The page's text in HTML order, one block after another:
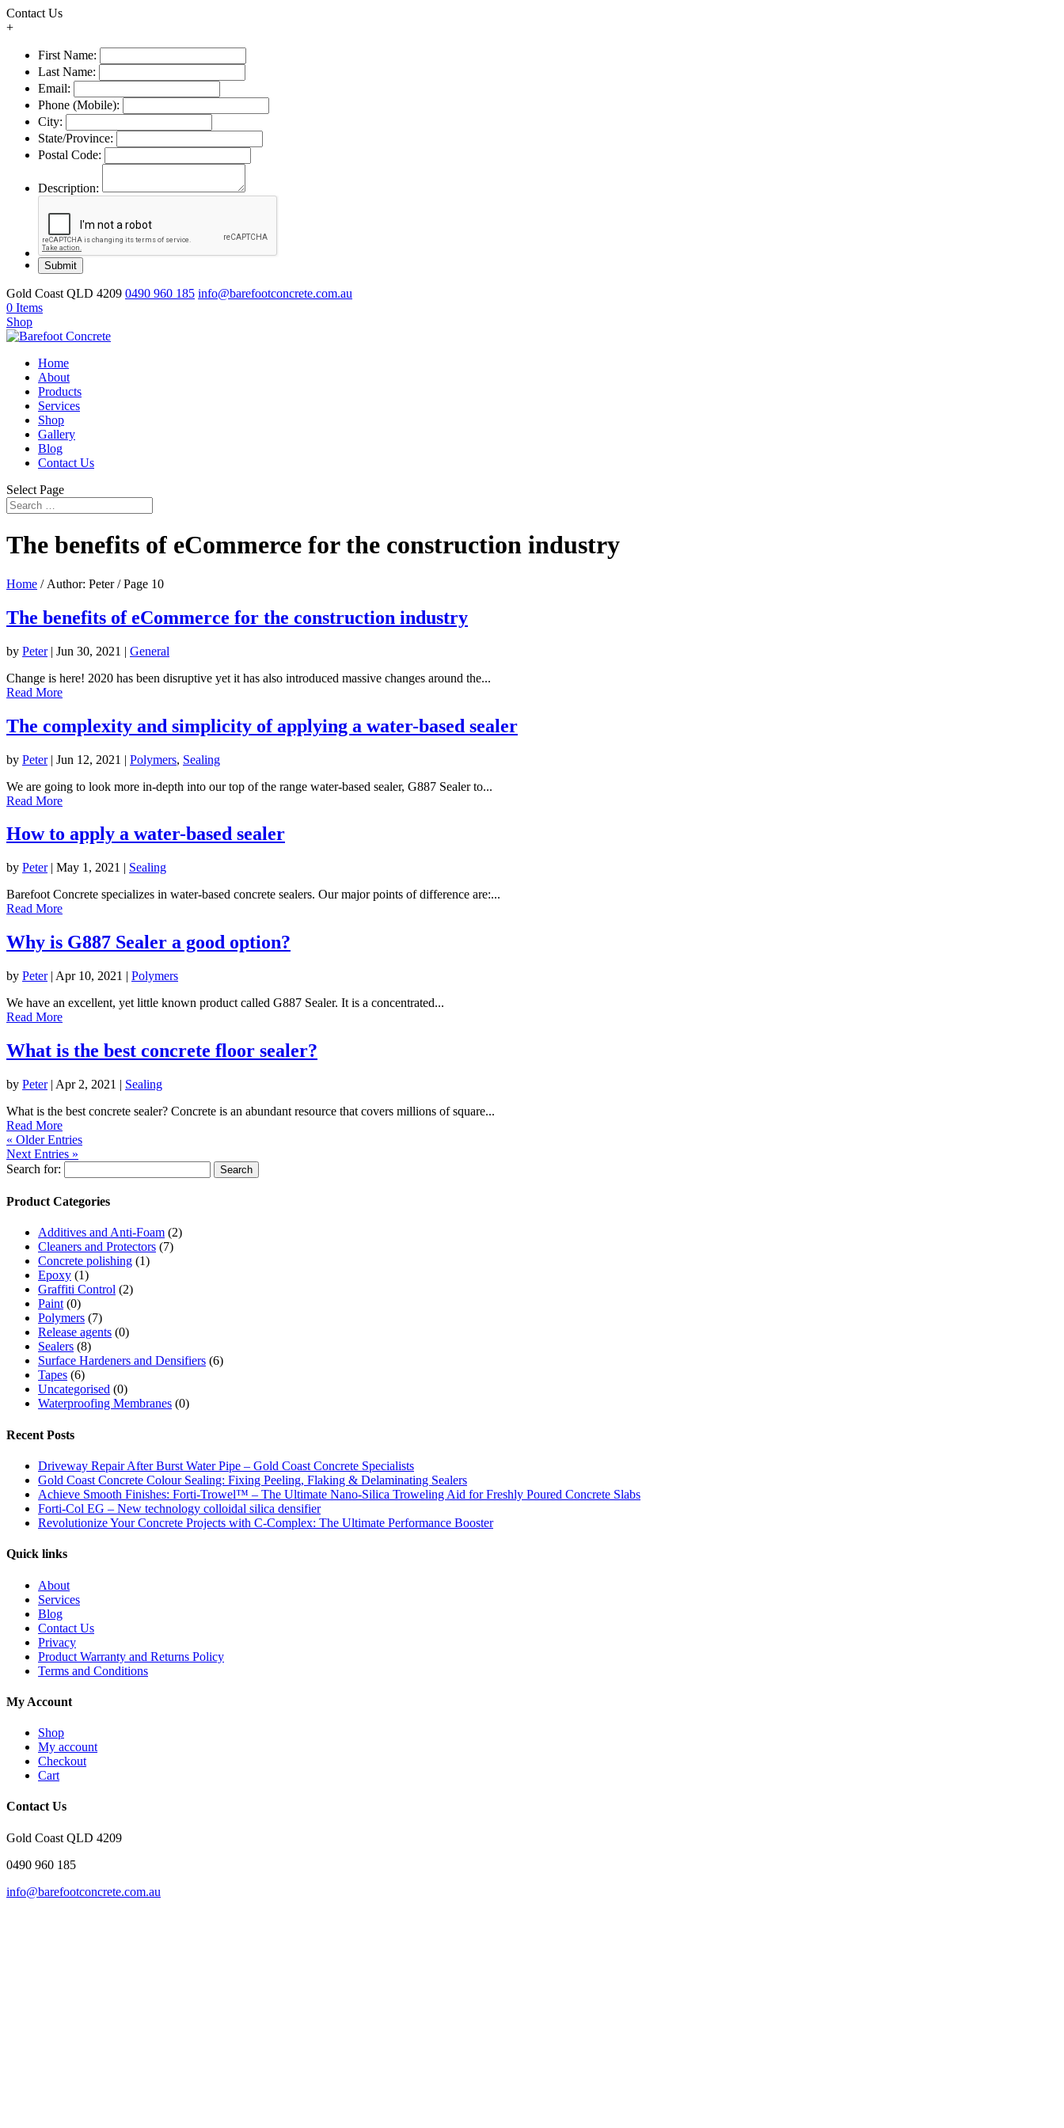
Contact Us
+
First Name:
Last Name:
Email:
Phone (Mobile):
City:
State/Province:
Postal Code:
Description:
Gold Coast QLD 4209 0490 960 185 info@barefootconcrete.com.au
0 Items
Shop
Home
About
Products
Services
Shop
Gallery
Blog
Contact Us
Select Page
The benefits of eCommerce for the construction industry
Home / Author: Peter / Page 10
The benefits of eCommerce for the construction industry
by Peter| Jun 30, 2021 | General
Change is here! 2020 has been disruptive yet it has also introduced massive changes around the...
Read More
The complexity and simplicity of applying a water-based sealer
by Peter| Jun 12, 2021 | Polymers, Sealing
We are going to look more in-depth into our top of the range water-based sealer, G887 Sealer to...
Read More
How to apply a water-based sealer
by Peter| May 1, 2021 | Sealing
Barefoot Concrete specializes in water-based concrete sealers. Our major points of difference are:...
Read More
Why is G887 Sealer a good option?
by Peter| Apr 10, 2021 | Polymers
We have an excellent, yet little known product called G887 Sealer. It is a concentrated...
Read More
What is the best concrete floor sealer?
by Peter| Apr 2, 2021 | Sealing
What is the best concrete sealer? Concrete is an abundant resource that covers millions of square...
Read More
« Older Entries
Next Entries »
Search for:
Product Categories
Additives and Anti-Foam (2)
Cleaners and Protectors (7)
Concrete polishing (1)
Epoxy (1)
Graffiti Control (2)
Paint (0)
Polymers (7)
Release agents (0)
Sealers (8)
Surface Hardeners and Densifiers (6)
Tapes (6)
Uncategorised (0)
Waterproofing Membranes (0)
Recent Posts
Driveway Repair After Burst Water Pipe – Gold Coast Concrete Specialists
Gold Coast Concrete Colour Sealing: Fixing Peeling, Flaking & Delaminating Sealers
Achieve Smooth Finishes: Forti-Trowel™ – The Ultimate Nano-Silica Troweling Aid for Freshly Poured Concrete Slabs
Forti-Col EG – New technology colloidal silica densifier
Revolutionize Your Concrete Projects with C-Complex: The Ultimate Performance Booster
Quick links
About
Services
Blog
Contact Us
Privacy
Product Warranty and Returns Policy
Terms and Conditions
My Account
Shop
My account
Checkout
Cart
Contact Us
Gold Coast QLD 4209
0490 960 185
info@barefootconcrete.com.au